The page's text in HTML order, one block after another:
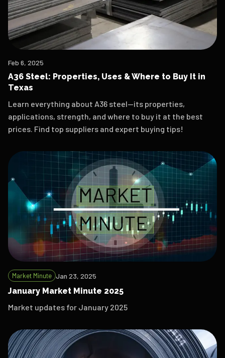
Feb 6, 2025
A36 Steel: Properties, Uses & Where to Buy It in
Texas
Learn everything about A36 steel—its properties,
applications, strength, and where to buy it at the best
prices. Find top suppliers and expert buying tips!
Market Minute Jan 23, 2025
January Market Minute 2025
Market updates for January 2025